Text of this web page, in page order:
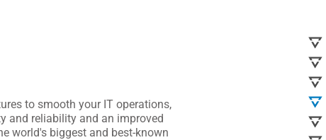
to smooth your IT operations,
and reliability and an improved
world's biggest and best-known